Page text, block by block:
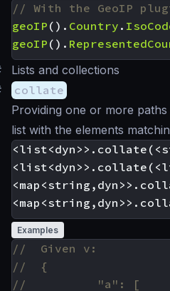
geoIP (). Country .
geoIP ().
Lists and collections
collate
Providing one or more
list with the elements
Examples